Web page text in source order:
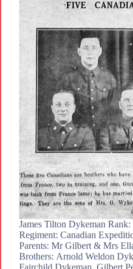
James Tilton Dykeman Rank:
Regiment: Canadian
Parents: Mr Gilbert & Mrs
Brothers: Arnold Weldon